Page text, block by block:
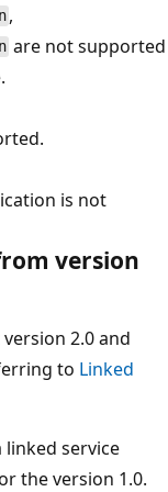
,
are not supported
is not
version
2.0 and
to Linked
linked service
the version 1.0.